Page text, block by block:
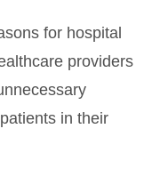
for hospital
providers
in their